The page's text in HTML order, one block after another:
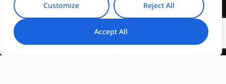
Customize Reject All
Accept All